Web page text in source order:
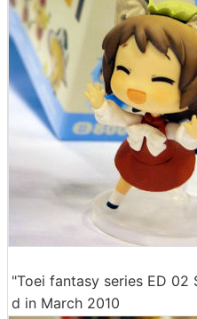
"Toei fantasy series ED 02
d in March 2010